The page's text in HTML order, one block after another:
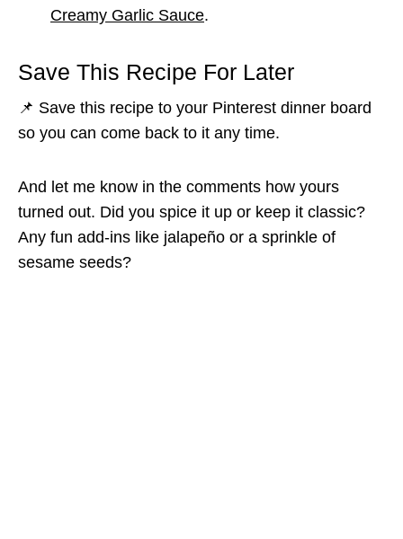
Creamy Garlic Sauce.
Save This Recipe For Later
📌 Save this recipe to your Pinterest dinner board
so you can come back to it any time.
And let me know in the comments how yours
turned out. Did you spice it up or keep it classic?
Any fun add-ins like jalapeño or a sprinkle of
sesame seeds?